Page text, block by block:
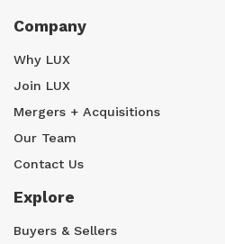
Company
Why LUX
Join LUX
Mergers + Acquisitions
Our Team
Contact Us
Explore
Buyers & Sellers